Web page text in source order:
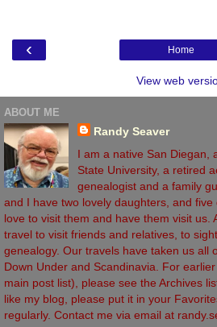
‹ Home
View web
ABOUT ME
Randy Seaver
I am a native San Diegan,
State University, a retired
genealogist and a family
and I have two lovely daughters, and
love to visit them and have them visit us.
travel to visit friends and relatives, to
genealogy. Our travels have taken us all
Down Under and Scandinavia. For
main post list), please see the Archives
like my blog, please put it in your
regularly. Contact me via email at